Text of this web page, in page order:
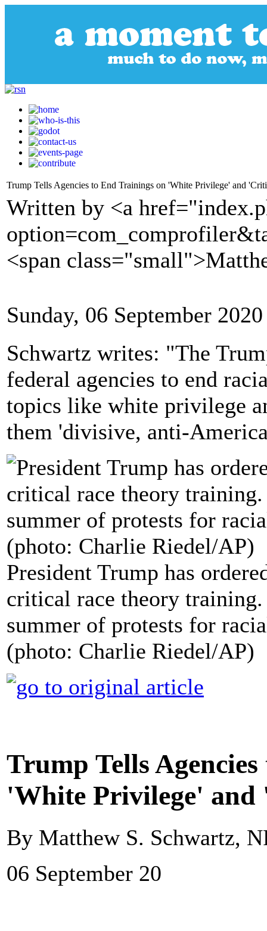
Trump Tells Agencies to End Trainings on 'White Privilege' and
Written by <a
<span
Sunday, 06 September
Schwartz writes: "The
federal agencies to end
topics like white privilege
them 'divisive, anti-
President Trump has
critical race theory training.
summer of protests for
(photo: Charlie Riedel/AP)
Trump Tells
'White Privilege'
By Matthew S. Schwartz,
06 September 20